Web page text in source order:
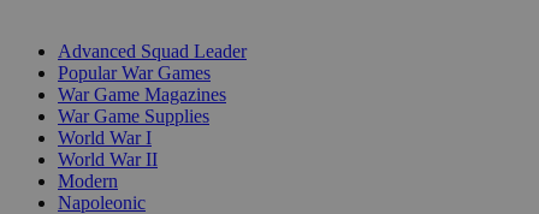
Advanced Squad Leader
Popular War Games
War Game Magazines
War Game Supplies
World War I
World War II
Modern
Napoleonic